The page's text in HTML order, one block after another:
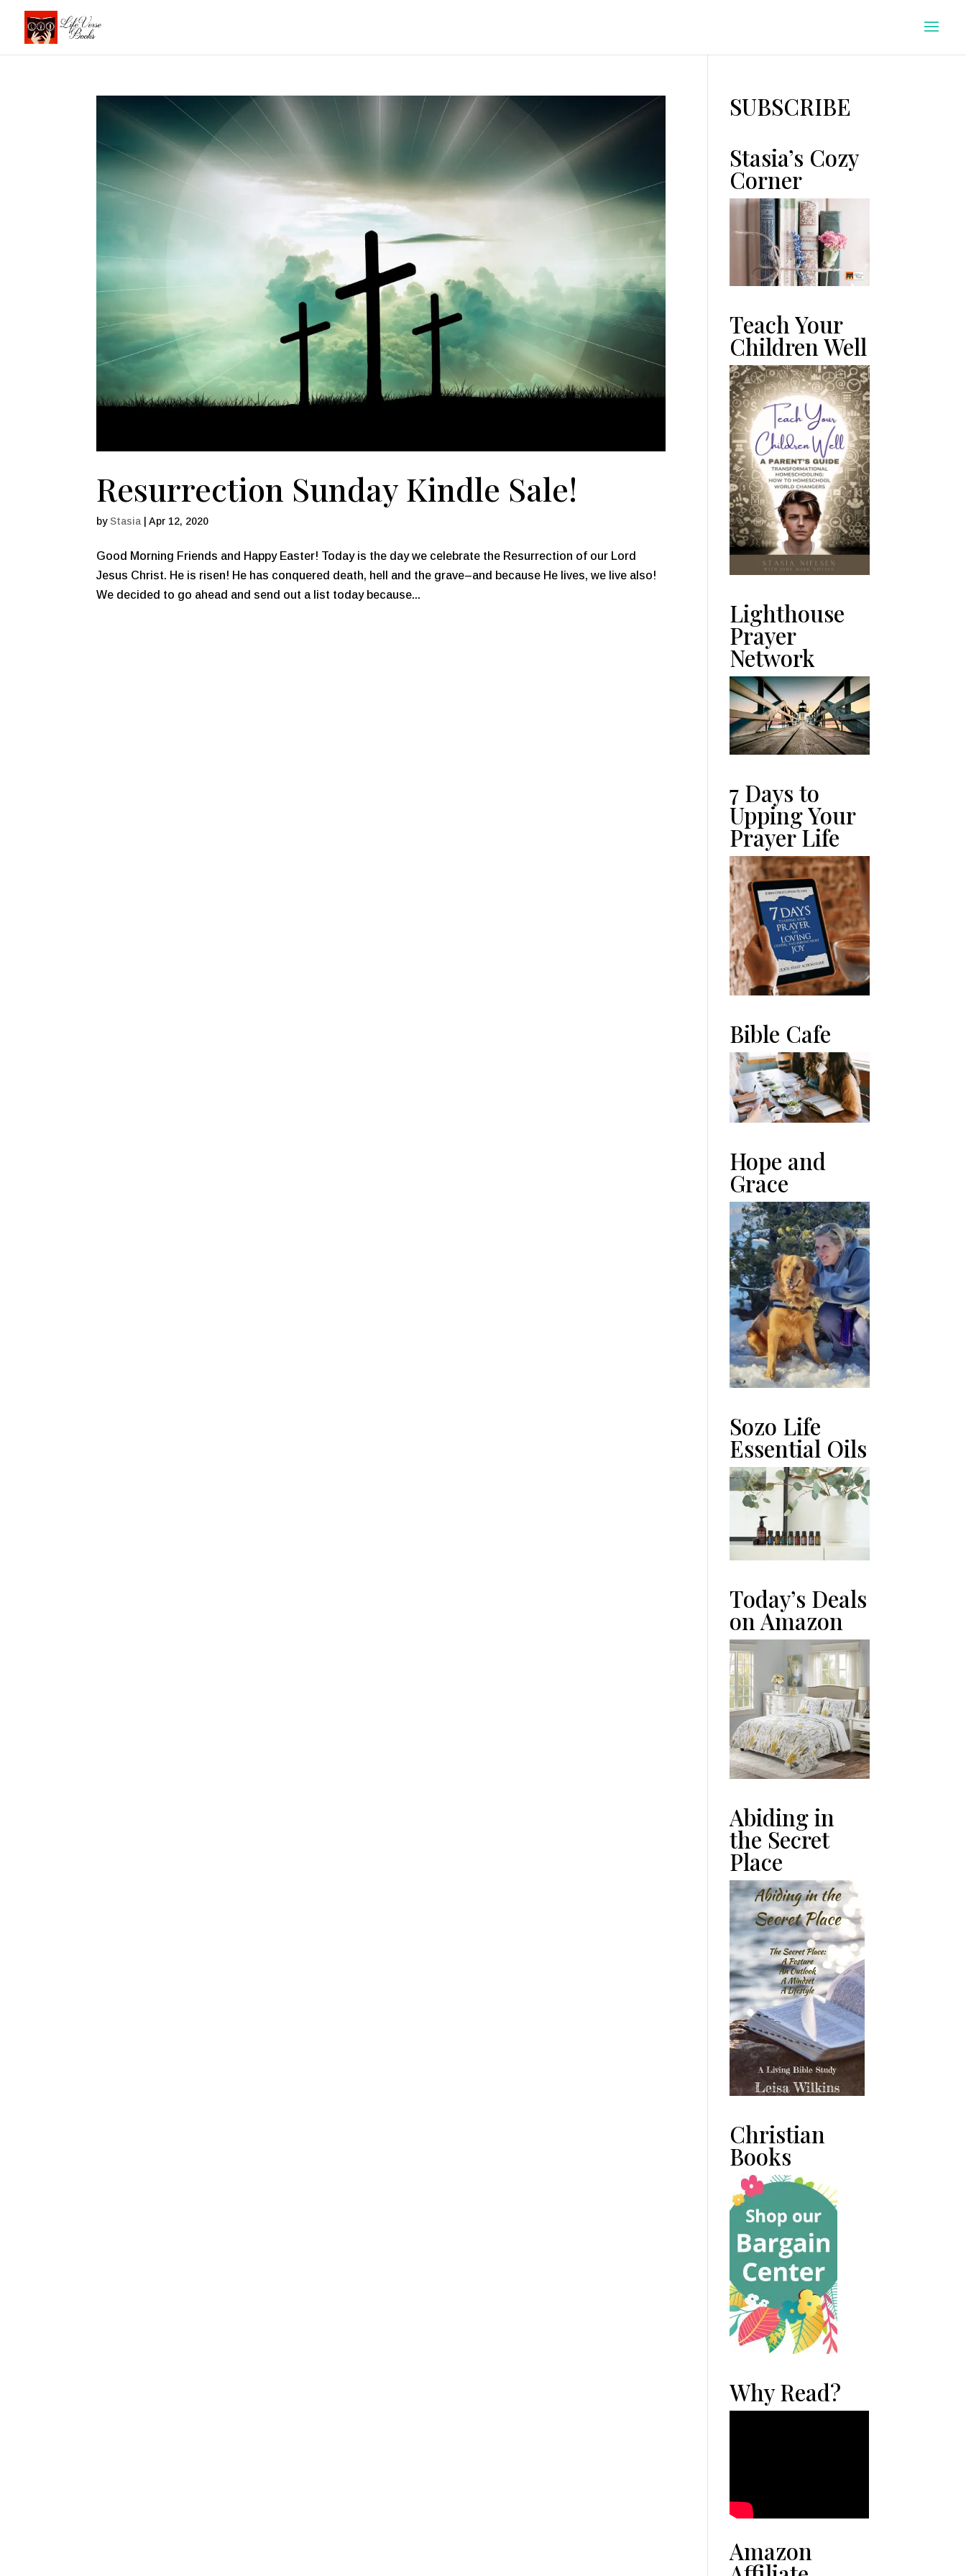
Resurrection Sunday Kindle Sale!
byStasia |Apr 12, 2020
Good Morning Friends and Happy Easter! Today is the day we celebrate the Resurrection of our Lord
Jesus Christ. He is risen! He has conquered death, hell and the grave–and because He lives, we live also!
We decided to go ahead and send out a list today because...
SUBSCRIBE
Stasia’s Cozy
Corner
Teach Your
Children Well
Lighthouse
Prayer
Network
7 Days to
Upping Your
Prayer Life
Bible Cafe
Hope and
Grace
Sozo Life
Essential Oils
Today’s Deals
on Amazon
Abiding in
the Secret
Place
Christian
Books
Why Read?
Amazon